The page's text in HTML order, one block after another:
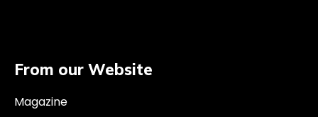
From our Website
Magazine